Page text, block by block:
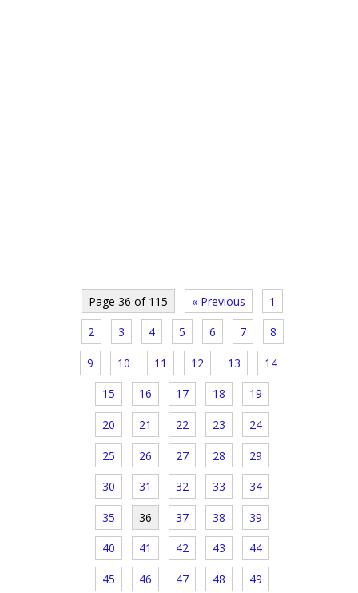
Page 36 of 115 « Previous 1
2 3 4 5 6 7 8
9 10 11 12 13 14
15 16 17 18 19
20 21 22 23 24
25 26 27 28 29
30 31 32 33 34
35 36 37 38 39
40 41 42 43 44
45 46 47 48 49